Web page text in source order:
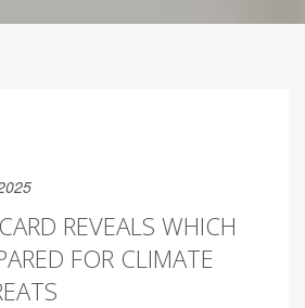
REVEALS WHICH
FOR CLIMATE